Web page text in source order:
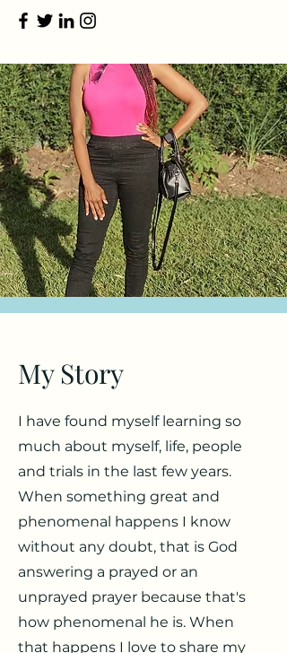
My Story
I have found myself learning so
much about myself, life, people
and trials in the last few years.
When something great and
phenomenal happens I know
without any doubt, that is God
answering a prayed or an
unprayed prayer because that's
how phenomenal he is. When
that happens I love to share my